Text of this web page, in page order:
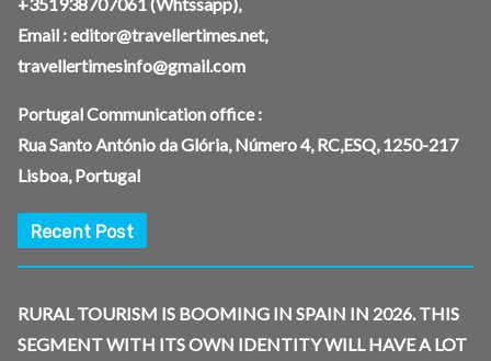
+351938707061(Whtssapp),
Email :editor@travellertimes.net,
travellertimesinfo@gmail.com
Portugal Communication office :
Rua Santo António da Glória, Número 4, RC,ESQ, 1250-217
Lisboa, Portugal
Recent Post
RURAL TOURISM IS BOOMING IN SPAIN IN 2026. THIS
SEGMENT WITH ITS OWN IDENTITY WILL HAVE A LOT